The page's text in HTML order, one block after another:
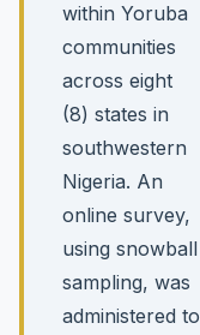
within Yoruba
communities
across eight
(8) states in
southwestern
Nigeria. An
online survey,
using snowball
sampling, was
administered to